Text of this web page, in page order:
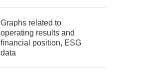
Graphs related to
operating results and
financial position, ESG
data